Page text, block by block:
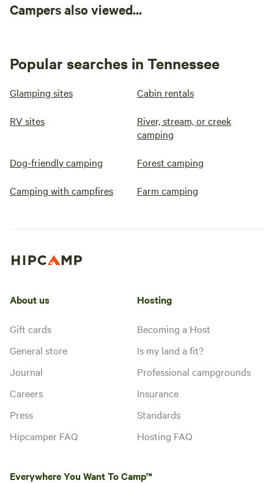
Campers also viewed...
Popular searches in Tennessee
Glamping sites Cabin rentals
RV sites
River, stream, or creek
camping
Dog-friendly camping Forest camping
Camping with campfires Farm camping
About us
Gift cards
General store
Journal
Careers
Press
Hipcamper FAQ
Hosting
Becoming a Host
Is my land a fit?
Professional campgrounds
Insurance
Standards
Hosting FAQ
Everywhere You Want To Camp™